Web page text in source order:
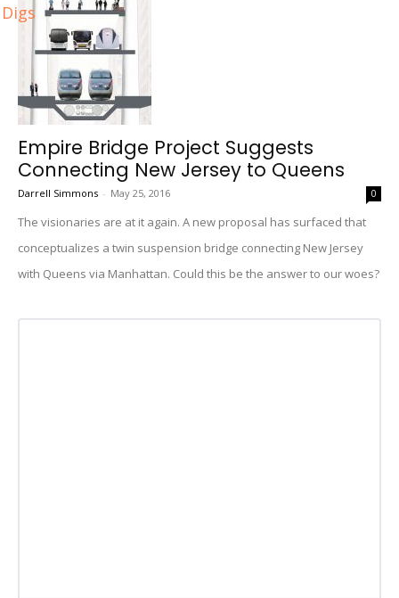
Digs
Empire Bridge Project Suggests
Connecting New Jersey to Queens
Darrell Simmons - May 25, 2016 0
The visionaries are at it again. A new proposal has surfaced that
conceptualizes a twin suspension bridge connecting New Jersey
with Queens via Manhattan. Could this be the answer to our woes?